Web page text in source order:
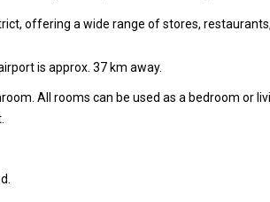
offering a wide range of stores,
is approx. 37 km away.
All rooms can be used as a bedroom or